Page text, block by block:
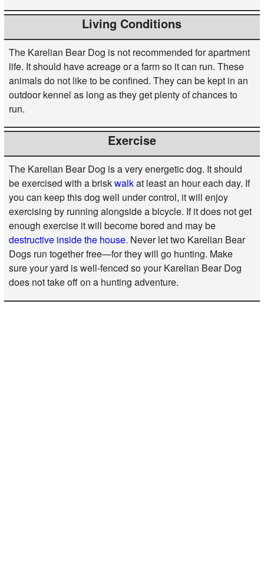
Living Conditions
The Karelian Bear Dog is not recommended for apartment
life. It should have acreage or a farm so it can run. These
animals do not like to be confined. They can be kept in an
outdoor kennel as long as they get plenty of chances to
run.
Exercise
The Karelian Bear Dog is a very energetic dog. It should
be exercised with a briskwalkat least an hour each day. If
you can keep this dog well under control, it will enjoy
exercising by running alongside a bicycle. If it does not get
enough exercise it will become bored and may be
destructive inside the house. Never let two Karelian Bear
Dogs run together free—for they will go hunting. Make
sure your yard is well-fenced so your Karelian Bear Dog
does not take off on a hunting adventure.